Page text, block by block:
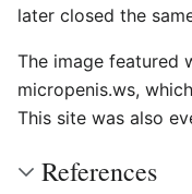
later closed the
The image featured
micropenis.ws,
This site was also
References